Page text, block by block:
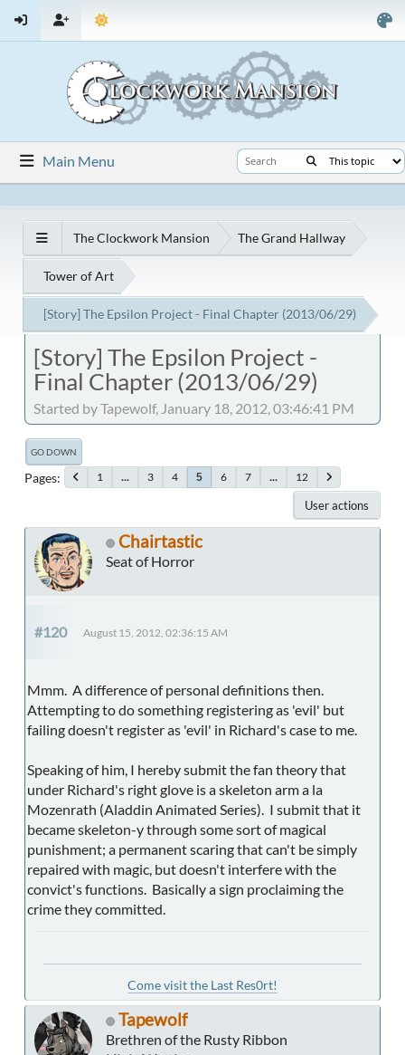
Main Menu
The Clockwork Mansion The Grand Hallway
Tower of Art
[Story] The Epsilon Project - Final Chapter (2013/06/29)
[Story] The Epsilon Project -
Final Chapter (2013/06/29)
Started by Tapewolf, January 18, 2012, 03:46:41 PM
GO DOWN
Pages 1 ... 3 4 5 6 7 ... 12
User actions
Chairtastic
Seat of Horror
#120 August 15, 2012, 02:36:15 AM
Mmm. A difference of personal definitions then.
Attempting to do something registering as 'evil' but
failing doesn't register as 'evil' in Richard's case to me.
Speaking of him, I hereby submit the fan theory that
under Richard's right glove is a skeleton arm a la
Mozenrath (Aladdin Animated Series). I submit that it
became skeleton-y through some sort of magical
punishment; a permanent scaring that can't be simply
repaired with magic, but doesn't interfere with the
convict's functions. Basically a sign proclaiming the
crime they committed.
Come visit the Last Res0rt!
Tapewolf
Brethren of the Rusty Ribbon